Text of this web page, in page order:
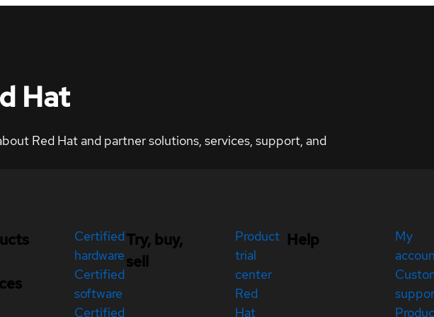
Hat
Red Hat and partner solutions, services, support, and
Certified
hardware
Certified
software
Certified
Try, buy,
sell
Product
trial
center
Red
Hat
Help
My